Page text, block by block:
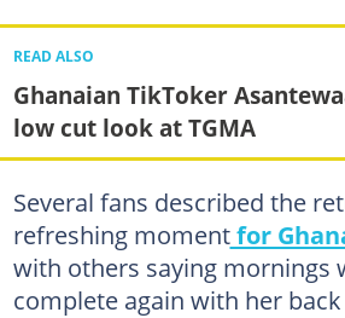
READ ALSO
Ghanaian TikToker
low cut look at TGMA
Several fans described the
refreshing momentfor
with others saying mornings
complete again with her back